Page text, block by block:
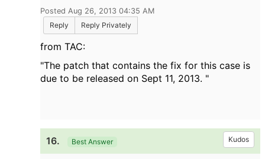
Posted Aug 26, 2013 04:35 AM
Reply
Reply Privately
from TAC:
"The patch that contains the fix for this case is
due to be released on Sept 11, 2013. "
16. Best Answer Kudos